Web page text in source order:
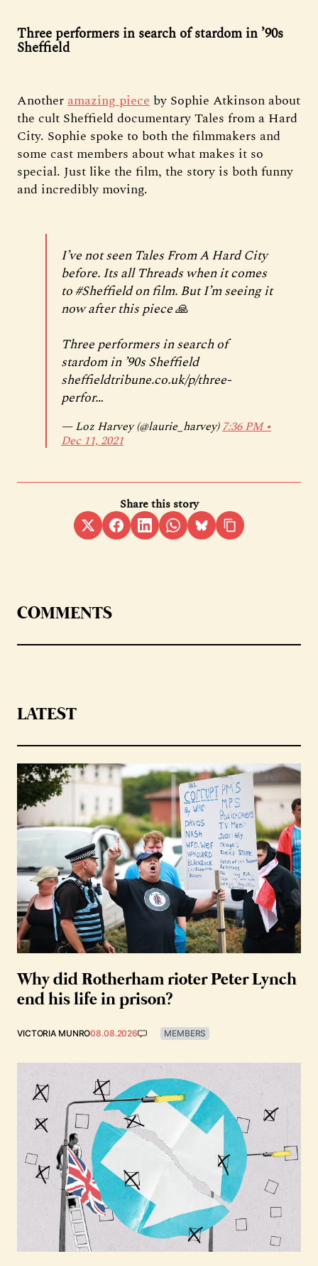
Three performers in search of stardom in ’90s
Sheffield
Anotheramazing piece by Sophie Atkinson about
the cult Sheffield documentary Tales from a Hard
City. Sophie spoke to both the filmmakers and
some cast members about what makes it so
special. Just like the film, the story is both funny
and incredibly moving.
I’ve not seen Tales From A Hard City
before. Its all Threads when it comes
to#Sheffieldon film. But I’m seeing it
now after this piece 🙏
Three performers in search of
stardom in ’90s Sheffield
sheffieldtribune.co.uk/p/three-
perfor…
— Loz Harvey (@laurie_harvey)7:36 PM ∙
Dec 11, 2021
Share this story
COMMENTS
LATEST
Why did Rotherham rioter Peter Lynch
end his life in prison?
VICTORIA MUNRO08.08.2026 MEMBERS